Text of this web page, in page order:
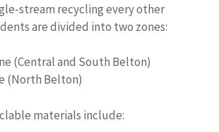
stream recycling every other
are divided into two zones:
(Central and South Belton)
(North Belton)
materials include: